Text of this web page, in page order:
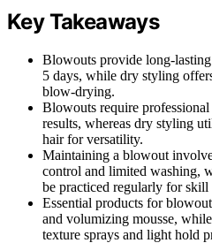
Key Takeaways
Blowouts provide long-
5 days, while dry styling
blow-drying.
Blowouts require
results, whereas dry styling
hair for versatility.
Maintaining a blowout
control and limited washing,
be practiced regularly for skill
Essential products for
and volumizing mousse,
texture sprays and light hold